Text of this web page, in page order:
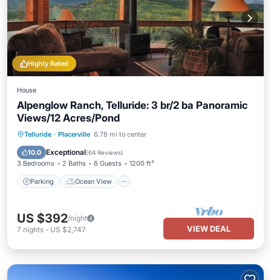
Highly Rated
House
Alpenglow Ranch, Telluride: 3 br/2 ba Panoramic
Views/12 Acres/Pond
Telluride · Placerville 6.78 mi to center
10.0 Exceptional(64 Reviews)
3 Bedrooms 2 Baths 6 Guests 1200 ft²
Parking Ocean View
Parking
Ocean View
Balcony/Terrace
US $392/night
7 nights - US $2,747 VIEW DEAL